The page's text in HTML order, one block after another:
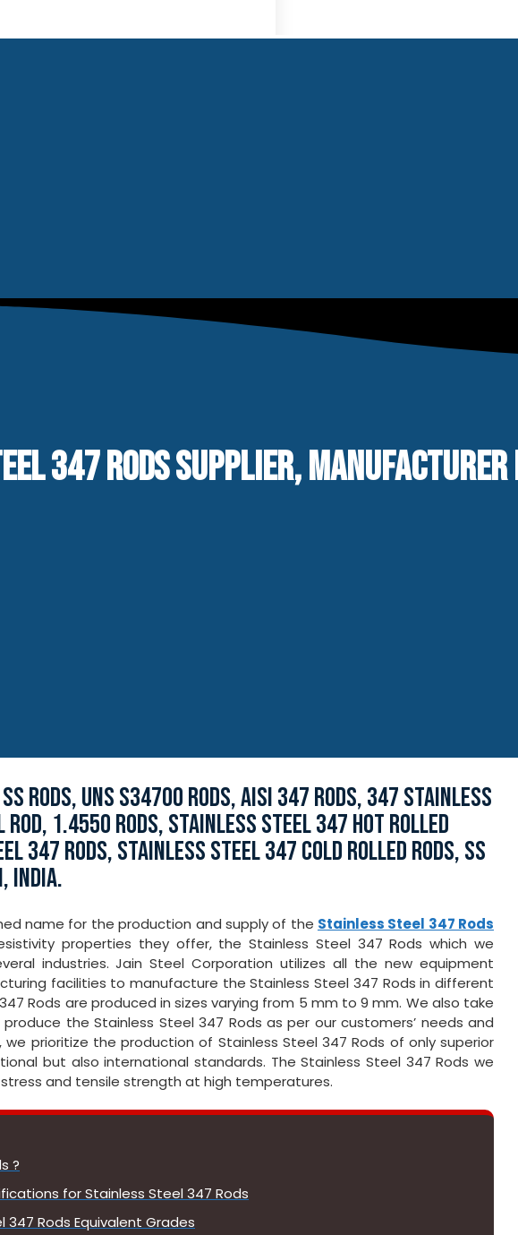
347 RODS SUPPLIER,
RODS, UNS S34700 RODS, AISI 347 RODS, 347 STAINLESS
1.4550 RODS, STAINLESS STEEL 347 HOT ROLLED
347 RODS, STAINLESS STEEL 347 COLD ROLLED RODS, SS
INDIA.
name for the production and supply of the Stainless Steel 347 Rods
properties they offer, the Stainless Steel 347 Rods which we
industries. Jain Steel Corporation utilizes all the new equipment
facilities to manufacture the Stainless Steel 347 Rods in different
Rods are produced in sizes varying from 5 mm to 9 mm. We also take
the Stainless Steel 347 Rods as per our customers’ needs and
prioritize the production of Stainless Steel 347 Rods of only superior
but also international standards. The Stainless Steel 347 Rods we
and tensile strength at high temperatures.
?
for Stainless Steel 347 Rods
347 Rods Equivalent Grades